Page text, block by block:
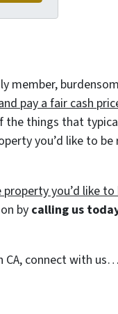
member,
pay a fair cash
the things that
you’d like to be
you’d like
by calling us
CA, connect with